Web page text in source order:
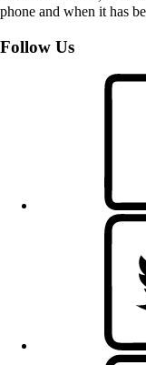
phone and when it has
Follow Us